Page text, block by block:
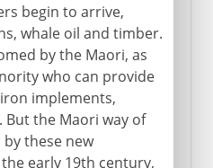
begin to arrive,
whale oil and timber.
by the Maori, as
who can provide
implements,
the Maori way of
these new
early 19th century,